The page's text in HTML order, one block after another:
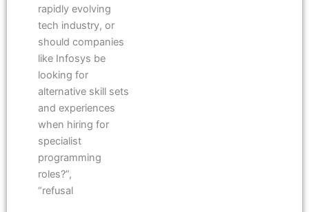
rapidly evolving
tech industry, or
should companies
like Infosys be
looking for
alternative skill sets
and experiences
when hiring for
specialist
programming
roles?”,
“refusal